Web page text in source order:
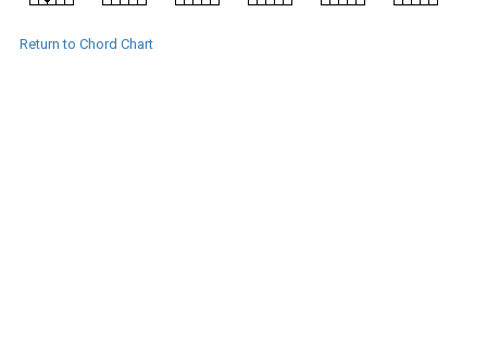
Return to Chord Chart